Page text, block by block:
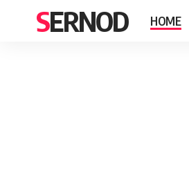
SERNOD HOME